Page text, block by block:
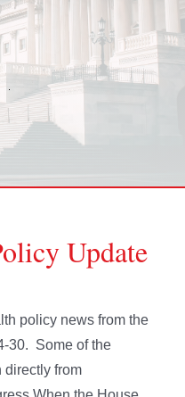
Update
policy news from the
30. Some of the
directly from